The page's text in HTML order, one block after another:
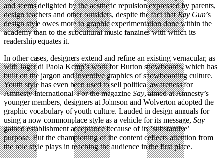
and seems delighted by the aesthetic repulsion expressed by parents,
design teachers and other outsiders, despite the fact thatRay Gun’s
design style owes more to graphic experimentation done within the
academy than to the subcultural music fanzines with which its
readership equates it.
In other cases, designers extend and refine an existing vernacular, as
with Jager di Paola Kemp’s work for Burton snowboards, which has
built on the jargon and inventive graphics of snowboarding culture.
Youth style has even been used to sell political awareness for
Amnesty International. For the magazineSay, aimed at Amnesty’s
younger members, designers at Johnson and Wolverton adopted the
graphic vocabulary of youth culture. Lauded in design annuals for
using a now commonplace style as a vehicle for its message,Say
gained establishment acceptance because of its ‘substantive’
purpose. But the championing of the content deflects attention from
the role style plays in reaching the audience in the first place.